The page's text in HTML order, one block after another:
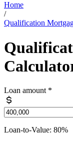
Home
/
Qualification
Loan amount *
Loan-to-Value: 80%